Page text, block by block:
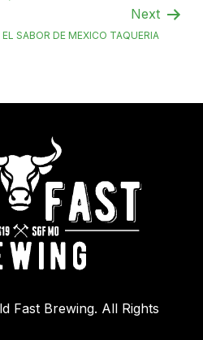
Next
EL SABOR DE MEXICO TAQUERIA
Fast Brewing. All Rights